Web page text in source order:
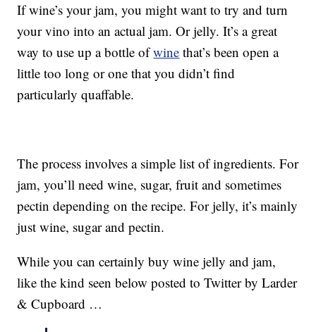
If wine’s your jam, you might want to try and turn
your vino into an actual jam. Or jelly. It’s a great
way to use up a bottle ofwine that’s been open a
little too long or one that you didn’t find
particularly quaffable.
The process involves a simple list of ingredients. For
jam, you’ll need wine, sugar, fruit and sometimes
pectin depending on the recipe. For jelly, it’s mainly
just wine, sugar and pectin.
While you can certainly buy wine jelly and jam,
like the kind seen below posted to Twitter by Larder
& Cupboard …